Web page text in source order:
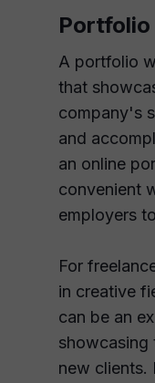
Portfolio
A portfolio
that
company's
and
an online
convenient
employers
For
in creative
can be an
showcasing
new clients.